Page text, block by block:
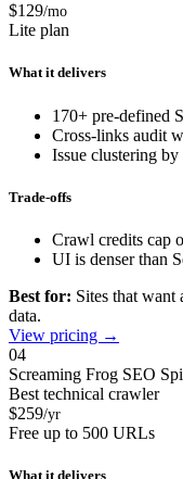
$129/mo
Lite plan
What it delivers
170+ pre-defined
Cross-links audit
Issue clustering
Trade-offs
Crawl credits cap
UI is denser than
Best for: Sites that
data.
View pricing →
04
Screaming Frog SEO
Best technical crawler
$259/yr
Free up to 500 URLs
What it delivers